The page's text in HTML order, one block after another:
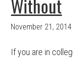
Without
November 21, 2014
If you are in